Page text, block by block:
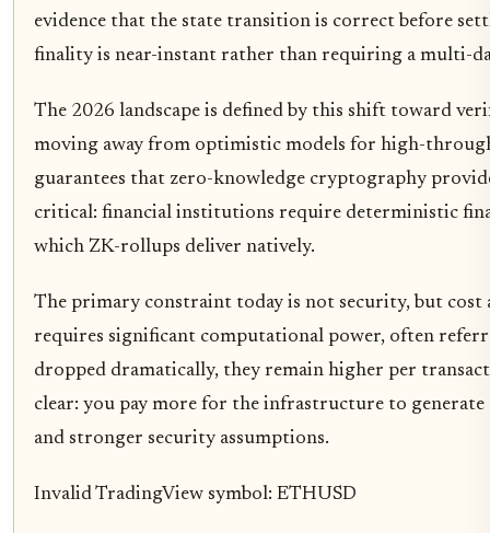
evidence that the state transition is correct before
finality is near-instant rather than requiring a multi-
The 2026 landscape is defined by this shift toward
moving away from optimistic models for high-
guarantees that zero-knowledge cryptography
critical: financial institutions require deterministic
which ZK-rollups deliver natively.
The primary constraint today is not security, but
requires significant computational power, often
dropped dramatically, they remain higher per
clear: you pay more for the infrastructure to
and stronger security assumptions.
Invalid TradingView symbol: ETHUSD